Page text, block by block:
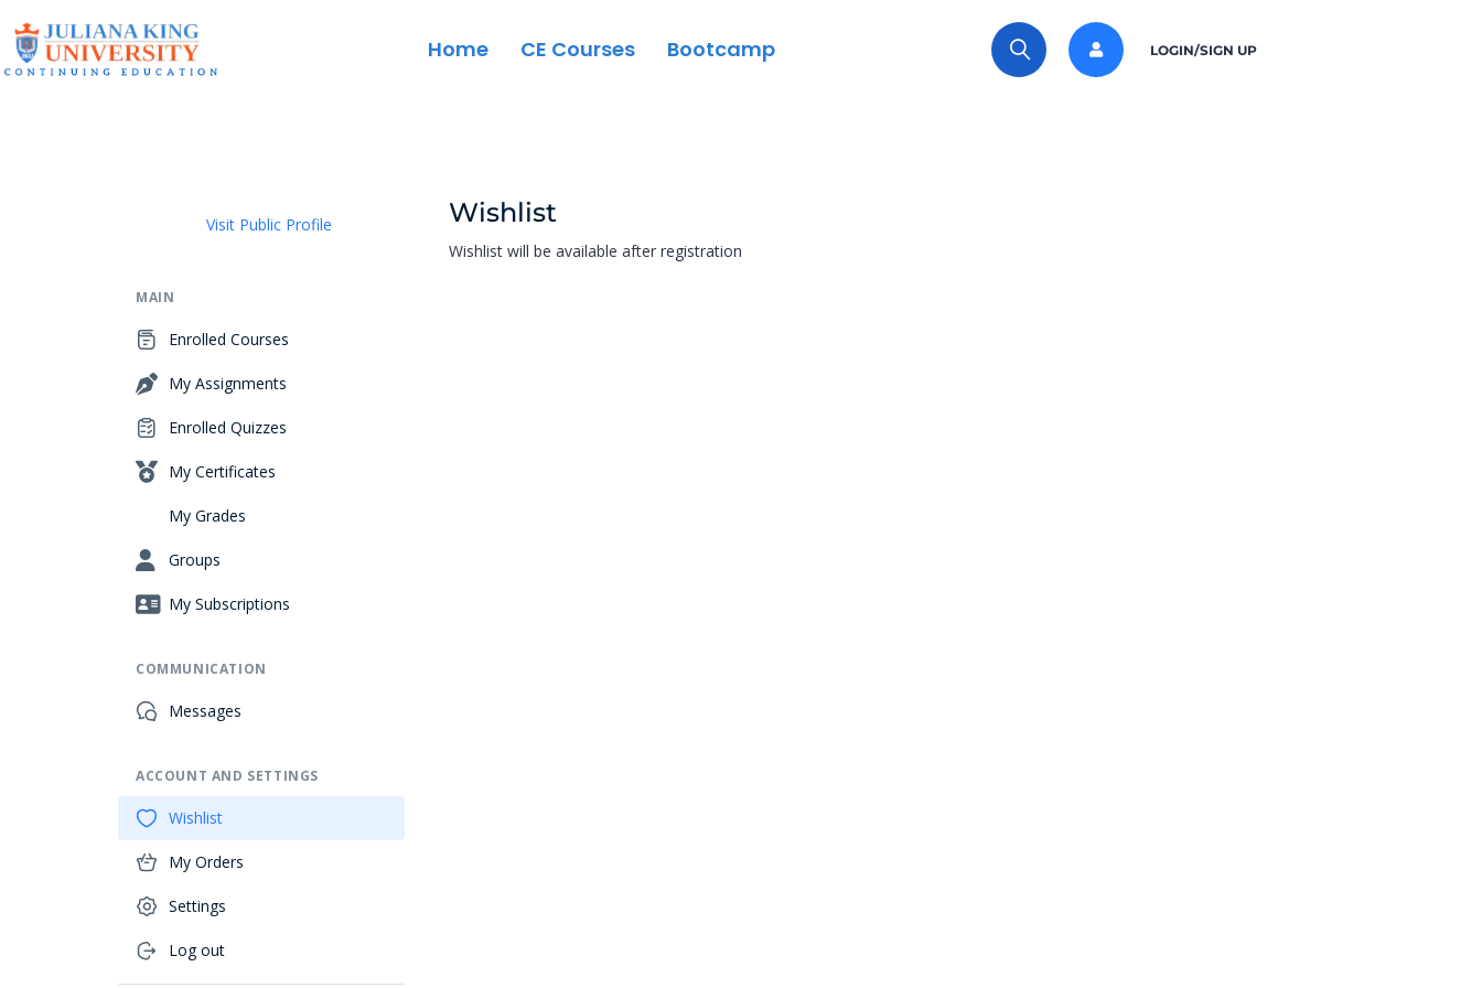
Home CE Courses Bootcamp LOGIN/SIGN UP
Visit Public Profile
MAIN
Enrolled Courses
My Assignments
Enrolled Quizzes
My Certificates
My Grades
Groups
My Subscriptions
COMMUNICATION
Messages
ACCOUNT AND SETTINGS
Wishlist
My Orders
Settings
Log out
Wishlist
Wishlist will be available after registration